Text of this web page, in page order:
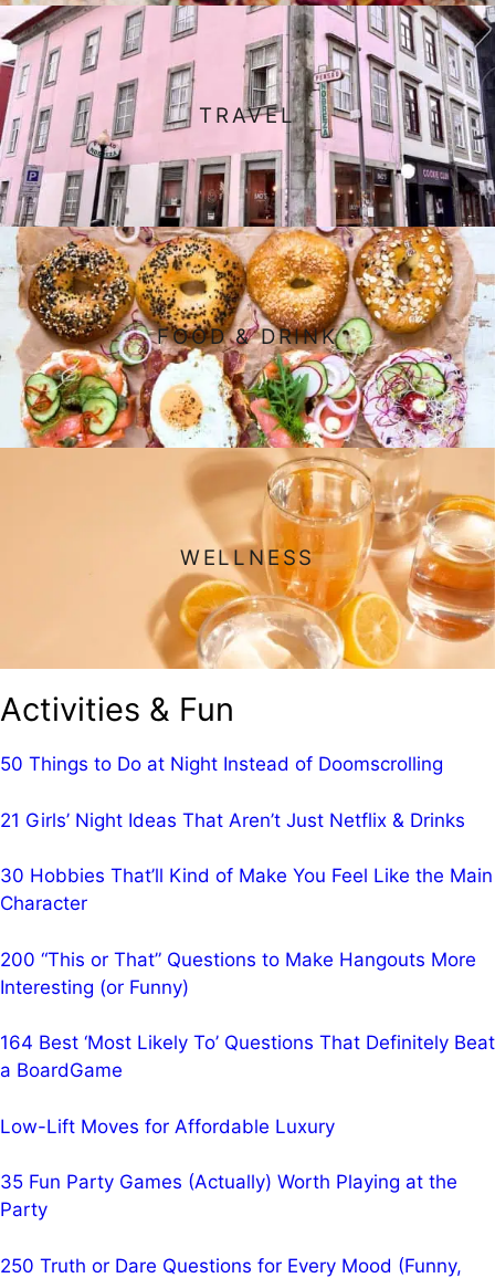
TRAVEL
FOOD & DRINK
WELLNESS
Activities & Fun
50 Things to Do at Night Instead of Doomscrolling
21 Girls’ Night Ideas That Aren’t Just Netflix & Drinks
30 Hobbies That’ll Kind of Make You Feel Like the Main
Character
200 “This or That” Questions to Make Hangouts More
Interesting (or Funny)
164 Best ‘Most Likely To’ Questions That Definitely Beat
a BoardGame
Low-Lift Moves for Affordable Luxury
35 Fun Party Games (Actually) Worth Playing at the
Party
250 Truth or Dare Questions for Every Mood (Funny,